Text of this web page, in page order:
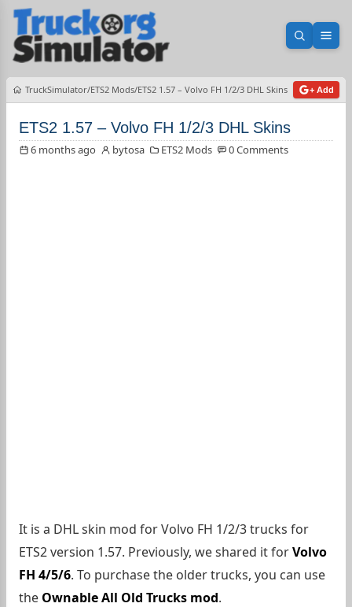
Open
TruckSimulator ETS2 Mods ETS2 1.57 – Volvo FH 1/2/3 DHL Skins + Add
ETS2 1.57 – Volvo FH 1/2/3 DHL Skins
6 months ago bytosa ETS2 Mods 0 Comments
It is a DHL skin mod for Volvo FH 1/2/3 trucks for
ETS2 version 1.57. Previously, we shared it forVolvo
FH 4/5/6. To purchase the older trucks, you can use
the Ownable All Old Trucks mod.